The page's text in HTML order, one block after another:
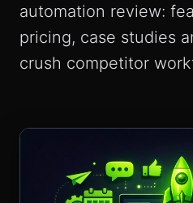
automation review:
pricing, case studies
crush competitor